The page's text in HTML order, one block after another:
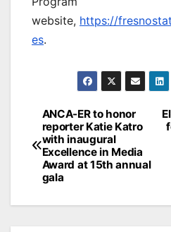
website, https://
es.
Post
navigation
ANCA-ER to honor
reporter Katie Katro
with inaugural
Excellence in Media
Award at 15th annual
gala